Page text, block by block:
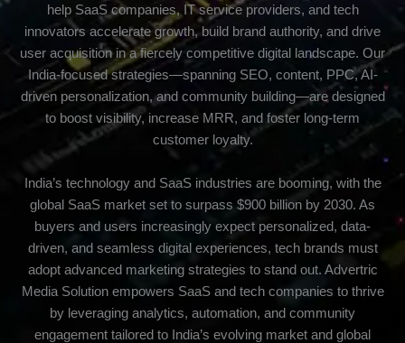
help SaaS companies, IT service providers, and tech
innovators accelerate growth, build brand authority, and drive
user acquisition in a fiercely competitive digital landscape. Our
India-focused strategies—spanning SEO, content, PPC, AI-
driven personalization, and community building—are designed
to boost visibility, increase MRR, and foster long-term
customer loyalty.
India’s technology and SaaS industries are booming, with the
global SaaS market set to surpass $900 billion by 2030. As
buyers and users increasingly expect personalized, data-
driven, and seamless digital experiences, tech brands must
adopt advanced marketing strategies to stand out. Advertric
Media Solution empowers SaaS and tech companies to thrive
by leveraging analytics, automation, and community
engagement tailored to India’s evolving market and global